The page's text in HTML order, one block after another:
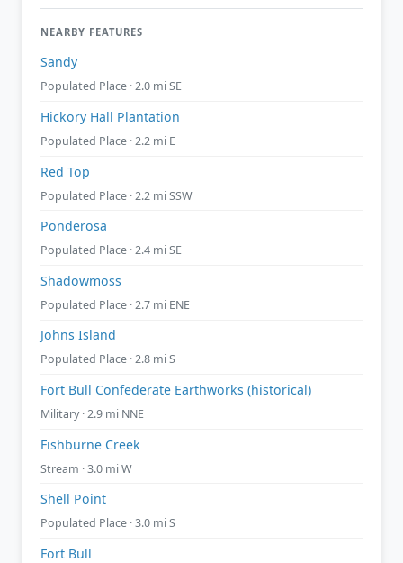
NEARBY FEATURES
Sandy
Populated Place · 2.0 mi SE
Hickory Hall Plantation
Populated Place · 2.2 mi E
Red Top
Populated Place · 2.2 mi SSW
Ponderosa
Populated Place · 2.4 mi SE
Shadowmoss
Populated Place · 2.7 mi ENE
Johns Island
Populated Place · 2.8 mi S
Fort Bull Confederate Earthworks (historical)
Military · 2.9 mi NNE
Fishburne Creek
Stream · 3.0 mi W
Shell Point
Populated Place · 3.0 mi S
Fort Bull